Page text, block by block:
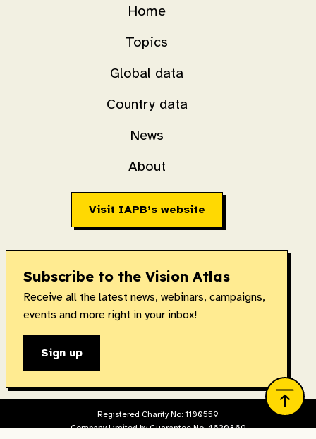
Visit IAPB’s website
Home
Topics
Global data
Country data
News
About
Subscribe to the Vision Atlas
Receive all the latest news, webinars, campaigns,
events and more right in your inbox!
Sign up
Registered Charity No: 1100559
Company Limited by Guarantee No: 4620869